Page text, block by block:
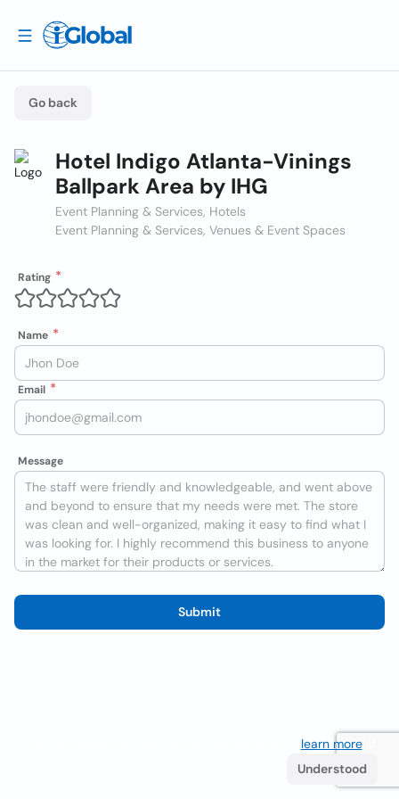
Go back
Hotel Indigo Atlanta-Vinings
Ballpark Area by IHG
Event Planning & Services, Hotels
Event Planning & Services, Venues & Event Spaces
Rating
Name
Email
Message
Submit
learn more. If
Understood